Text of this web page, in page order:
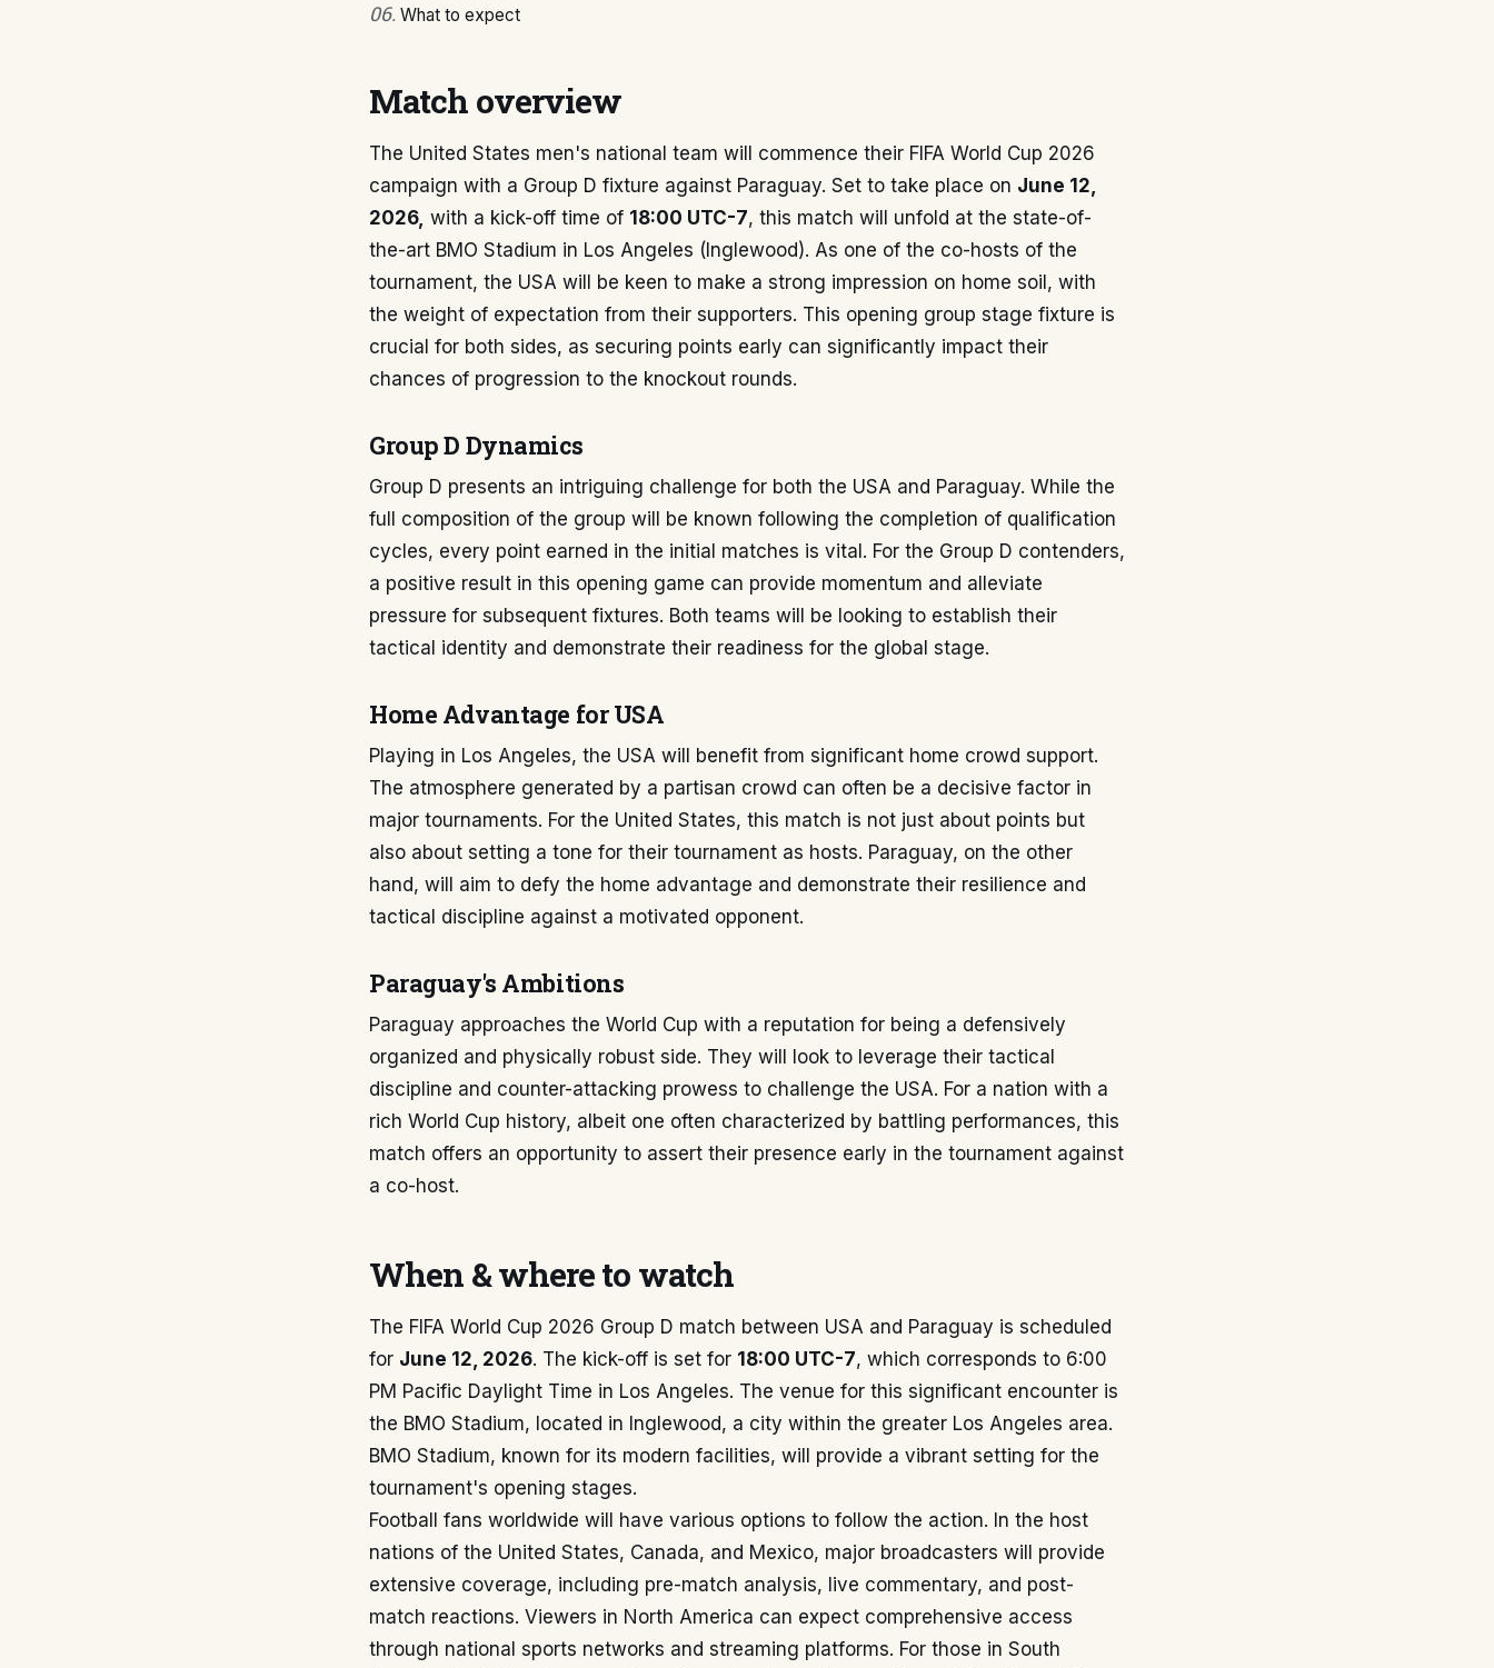
06. What to expect
Match overview
The United States men's national team will commence their FIFA World Cup 2026
campaign with a Group D fixture against Paraguay. Set to take place on June 12,
2026, with a kick-off time of 18:00 UTC-7, this match will unfold at the state-of-
the-art BMO Stadium in Los Angeles (Inglewood). As one of the co-hosts of the
tournament, the USA will be keen to make a strong impression on home soil, with
the weight of expectation from their supporters. This opening group stage fixture is
crucial for both sides, as securing points early can significantly impact their
chances of progression to the knockout rounds.
Group D Dynamics
Group D presents an intriguing challenge for both the USA and Paraguay. While the
full composition of the group will be known following the completion of qualification
cycles, every point earned in the initial matches is vital. For the Group D contenders,
a positive result in this opening game can provide momentum and alleviate
pressure for subsequent fixtures. Both teams will be looking to establish their
tactical identity and demonstrate their readiness for the global stage.
Home Advantage for USA
Playing in Los Angeles, the USA will benefit from significant home crowd support.
The atmosphere generated by a partisan crowd can often be a decisive factor in
major tournaments. For the United States, this match is not just about points but
also about setting a tone for their tournament as hosts. Paraguay, on the other
hand, will aim to defy the home advantage and demonstrate their resilience and
tactical discipline against a motivated opponent.
Paraguay's Ambitions
Paraguay approaches the World Cup with a reputation for being a defensively
organized and physically robust side. They will look to leverage their tactical
discipline and counter-attacking prowess to challenge the USA. For a nation with a
rich World Cup history, albeit one often characterized by battling performances, this
match offers an opportunity to assert their presence early in the tournament against
a co-host.
When & where to watch
The FIFA World Cup 2026 Group D match between USA and Paraguay is scheduled
for June 12, 2026. The kick-off is set for 18:00 UTC-7, which corresponds to 6:00
PM Pacific Daylight Time in Los Angeles. The venue for this significant encounter is
the BMO Stadium, located in Inglewood, a city within the greater Los Angeles area.
BMO Stadium, known for its modern facilities, will provide a vibrant setting for the
tournament's opening stages.
Football fans worldwide will have various options to follow the action. In the host
nations of the United States, Canada, and Mexico, major broadcasters will provide
extensive coverage, including pre-match analysis, live commentary, and post-
match reactions. Viewers in North America can expect comprehensive access
through national sports networks and streaming platforms. For those in South